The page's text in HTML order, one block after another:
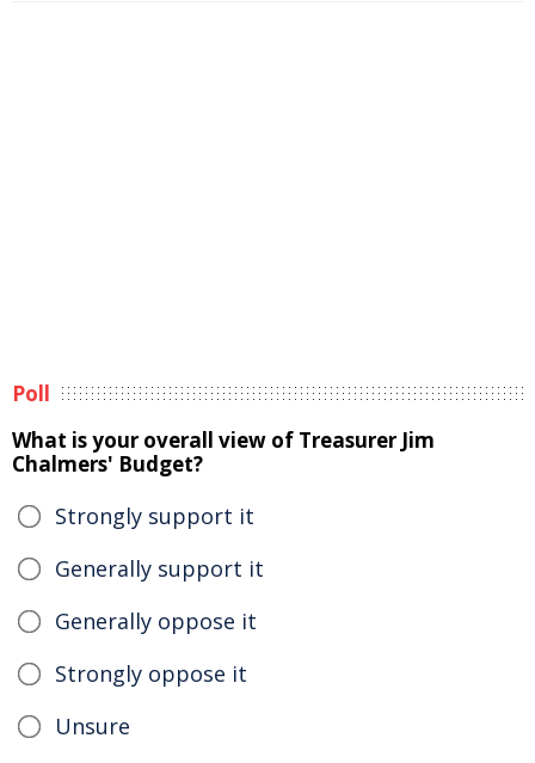
Poll
What is your overall view of Treasurer Jim
Chalmers' Budget?
Strongly support it
Generally support it
Generally oppose it
Strongly oppose it
Unsure